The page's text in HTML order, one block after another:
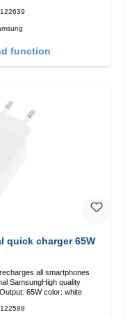
122639
function
quick charger 65W
all smartphones
C Output: 65W color: white
122588